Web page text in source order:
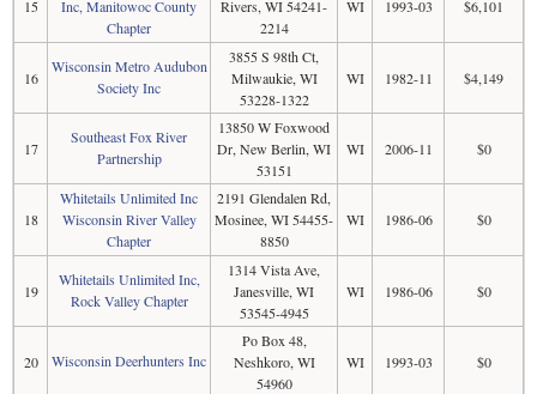
15
Inc, Manitowoc County
Chapter
Rivers, WI 54241-
2214
WI 1993-03 $6,101
16
Wisconsin Metro Audubon
Society Inc
3855 S 98th Ct,
Milwaukie, WI
53228-1322
WI 1982-11 $4,149
17
Southeast Fox River
Partnership
13850 W Foxwood
Dr, New Berlin, WI
53151
WI 2006-11 $0
18
Whitetails Unlimited Inc
Wisconsin River Valley
Chapter
2191 Glendalen Rd,
Mosinee, WI 54455-
8850
WI 1986-06 $0
19
Whitetails Unlimited Inc,
Rock Valley Chapter
1314 Vista Ave,
Janesville, WI
53545-4945
WI 1986-06 $0
20 Wisconsin Deerhunters Inc
Po Box 48,
Neshkoro, WI
54960
WI 1993-03 $0